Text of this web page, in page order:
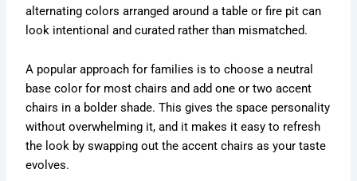
alternating colors arranged around a table or fire pit can
look intentional and curated rather than mismatched.
A popular approach for families is to choose a neutral
base color for most chairs and add one or two accent
chairs in a bolder shade. This gives the space personality
without overwhelming it, and it makes it easy to refresh
the look by swapping out the accent chairs as your taste
evolves.